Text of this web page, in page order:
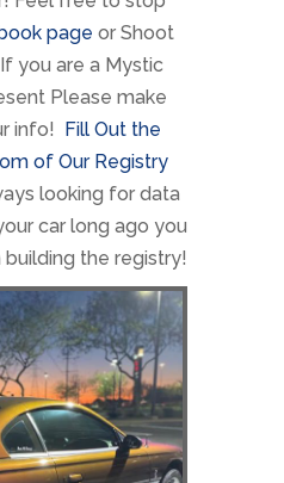
page or Shoot
you are a Mystic
Please make
info! Fill Out the
of Our Registry
looking for data
car long ago you
building the registry!